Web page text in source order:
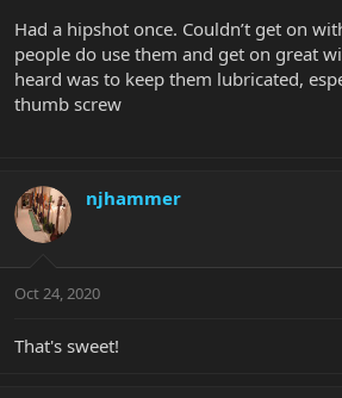
Had a hipshot once. Couldn’t get on
people do use them and get on great
heard was to keep them lubricated,
thumb screw
njhammer
Oct 24, 2020
That's sweet!